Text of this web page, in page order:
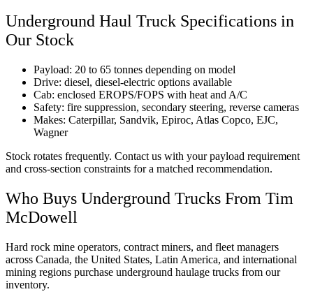
Underground Haul Truck Specifications in
Our Stock
Payload: 20 to 65 tonnes depending on model
Drive: diesel, diesel-electric options available
Cab: enclosed EROPS/FOPS with heat and A/C
Safety: fire suppression, secondary steering, reverse cameras
Makes: Caterpillar, Sandvik, Epiroc, Atlas Copco, EJC,
Wagner
Stock rotates frequently. Contact us with your payload requirement
and cross-section constraints for a matched recommendation.
Who Buys Underground Trucks From Tim
McDowell
Hard rock mine operators, contract miners, and fleet managers
across Canada, the United States, Latin America, and international
mining regions purchase underground haulage trucks from our
inventory.